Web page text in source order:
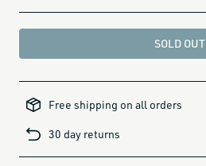
SOLD OUT
all-
minus-
gift-
and-
sale,
Free shipping on all orders
30 day returns